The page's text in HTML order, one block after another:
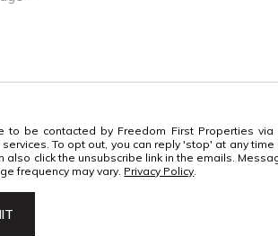
to be contacted by Freedom First Properties
To opt out, you can reply 'stop' at any
also click the unsubscribe link in the emails.
frequency may vary. Privacy Policy.